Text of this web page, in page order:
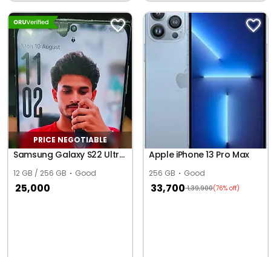
PRICE NEGOTIABLE
Samsung Galaxy S22 Ultra 5G
12 GB / 256 GB Good
25,000
Apple iPhone 13 Pro Max
256 GB Good
33,700 1,39,900(76% off)